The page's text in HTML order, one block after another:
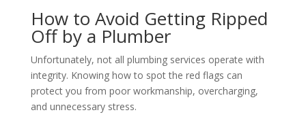
How to Avoid Getting Ripped
Off by a Plumber
Unfortunately, not all plumbing services operate with
integrity. Knowing how to spot the red flags can
protect you from poor workmanship, overcharging,
and unnecessary stress.